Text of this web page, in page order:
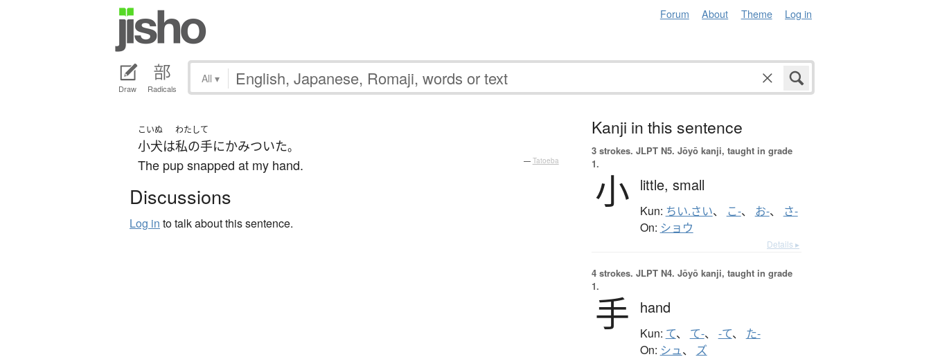
Forum About Theme Log in
Draw Radicals
All ▾
こいぬ
小犬は
わたし
私の
て
手にかみついた。
The pup snapped at my hand. — Tatoeba
Discussions
Log in to talk about this sentence.
Kanji in this sentence
3 strokes. JLPT N5. Jōyō kanji, taught in grade
1.
小 little, small
Kun: ちい.さい、 こ-、 お-、 さ-
On: ショウ
Details ▸
4 strokes. JLPT N4. Jōyō kanji, taught in grade
1.
手 hand
Kun: て、 て-、 -て、 た-
On: シュ、 ズ